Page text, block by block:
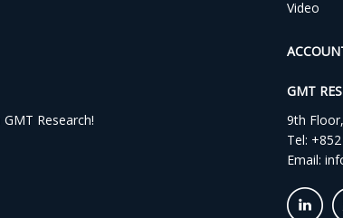
Video
Research!
GMT
9th
Tel:
Email:
linkedin03